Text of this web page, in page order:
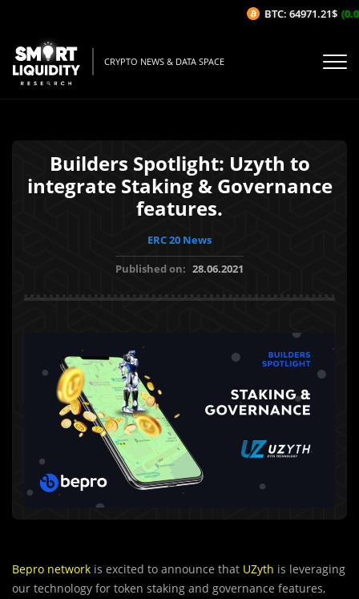
CRYPTO NEWS & DATA SPACE
Builders Spotlight: Uzyth to
integrate Staking & Governance
features.
ERC 20 News
Published on: 28.06.2021
Bepro network is excited to announce that UZyth is leveraging
our technology for token staking and governance features,
BTC: 64971.21$